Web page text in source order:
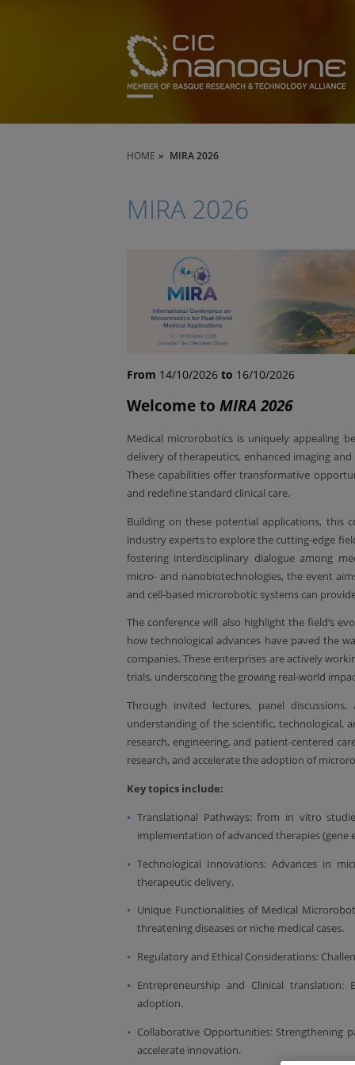
HOME MIRA 2026
MIRA 2026
From 14/10/2026 to 16/10/2026
Welcome to MIRA 2026
Medical microrobotics is uniquely appealing
delivery of therapeutics, enhanced imaging
These capabilities offer transformative
and redefine standard clinical care.
Building on these potential applications, this
industry experts to explore the cutting-edge
fostering interdisciplinary dialogue among
micro- and nanobiotechnologies, the event
and cell-based microrobotic systems can
The conference will also highlight the field’s
how technological advances have paved the
companies. These enterprises are actively
trials, underscoring the growing real-world
Through invited lectures, panel
understanding of the scientific, technological,
research, engineering, and patient-centered
research, and accelerate the adoption of
Key topics include:
Translational Pathways: from in vitro
implementation of advanced therapies (gene
Technological Innovations: Advances in
therapeutic delivery.
Unique Functionalities of Medical
threatening diseases or niche medical cases.
Regulatory and Ethical Considerations:
Entrepreneurship and Clinical
adoption.
Collaborative Opportunities: Strengthening
accelerate innovation.